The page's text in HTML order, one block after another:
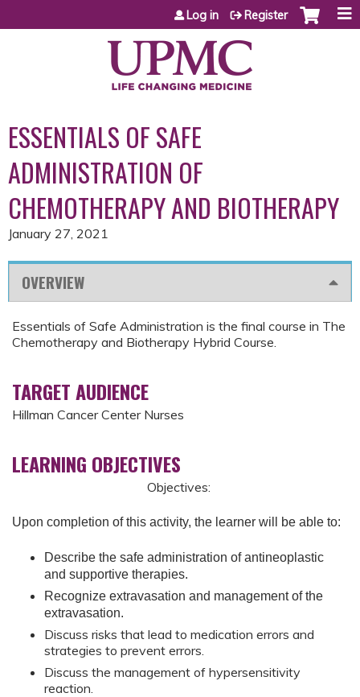
Jump to content
Log in Register
ESSENTIALS OF SAFE
ADMINISTRATION OF
CHEMOTHERAPY AND BIOTHERAPY
January 27, 2021
OVERVIEW
Essentials of Safe Administration is the final course in The
Chemotherapy and Biotherapy Hybrid Course.
TARGET AUDIENCE
Hillman Cancer Center Nurses
LEARNING OBJECTIVES
Objectives:
Upon completion of this activity, the learner will be able to:
Describe the safe administration of antineoplastic
and supportive therapies.
Recognize extravasation and management of the
extravasation.
Discuss risks that lead to medication errors and
strategies to prevent errors.
Discuss the management of hypersensitivity
reaction.